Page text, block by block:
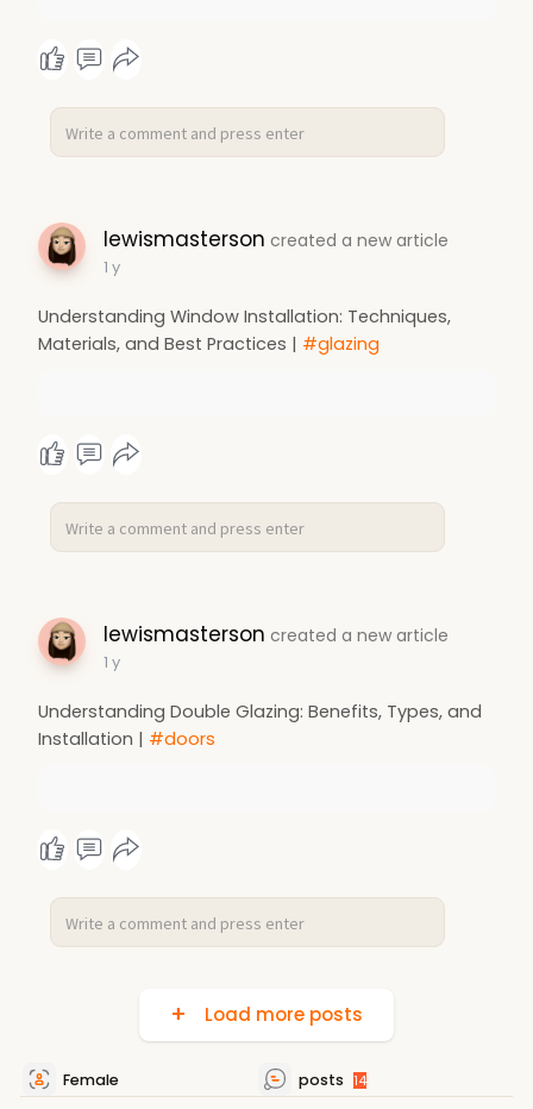
lewismasterson created a new article
1 y
Understanding Window Installation: Techniques,
Materials, and Best Practices | #glazing
lewismasterson created a new article
1 y
Understanding Double Glazing: Benefits, Types, and
Installation | #doors
Load more posts
Female posts 14